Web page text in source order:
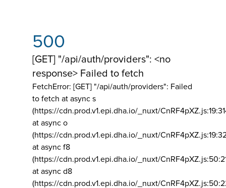
500
[GET] "/api/auth/providers": <no
response> Failed to fetch
FetchError: [GET] "/api/auth/providers": Failed
to fetch at async s
(https://cdn.prod.v1.epi.dha.io/_nuxt/
at async o
(https://cdn.prod.v1.epi.dha.io/_nuxt/
at async f8
(https://cdn.prod.v1.epi.dha.io/_nuxt/
at async d8
(https://cdn.prod.v1.epi.dha.io/_nuxt/